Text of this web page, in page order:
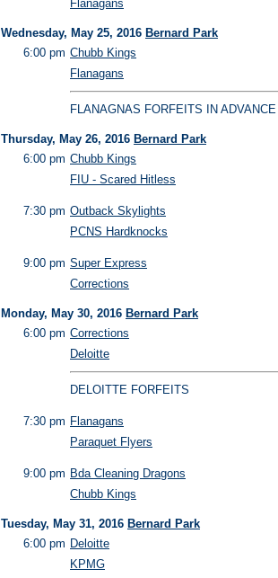
Flanagans
Wednesday, May 25, 2016 Bernard Park
6:00 pm Chubb Kings
Flanagans
FLANAGNAS FORFEITS IN ADVANCE
Thursday, May 26, 2016 Bernard Park
6:00 pm Chubb Kings
FIU - Scared Hitless
7:30 pm Outback Skylights
PCNS Hardknocks
9:00 pm Super Express
Corrections
Monday, May 30, 2016 Bernard Park
6:00 pm Corrections
Deloitte
DELOITTE FORFEITS
7:30 pm Flanagans
Paraquet Flyers
9:00 pm Bda Cleaning Dragons
Chubb Kings
Tuesday, May 31, 2016 Bernard Park
6:00 pm Deloitte
KPMG